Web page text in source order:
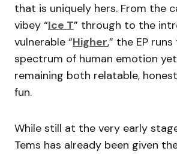
that is uniquely hers. From the
vibey “Ice T” through to the
vulnerable “Higher,” the EP
spectrum of human emotion
remaining both relatable,
fun.
While still at the very early
Tems has already been given